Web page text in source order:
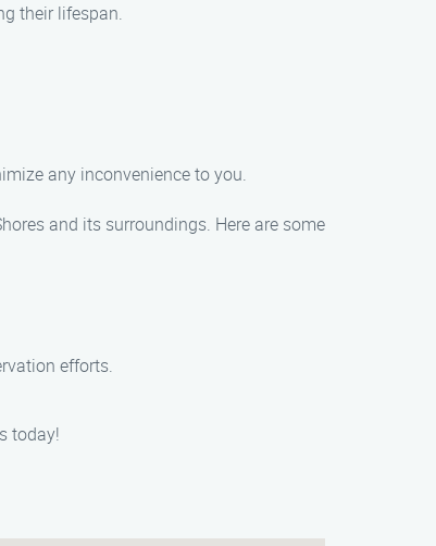
their lifespan.
any inconvenience to you.
and its surroundings. Here are some
efforts.
today!